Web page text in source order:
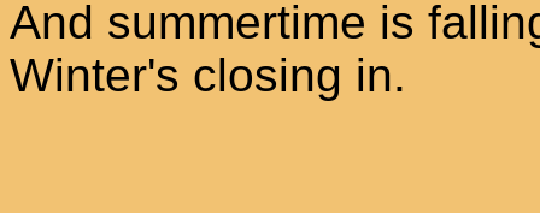
And summertime is
Winter's closing in.